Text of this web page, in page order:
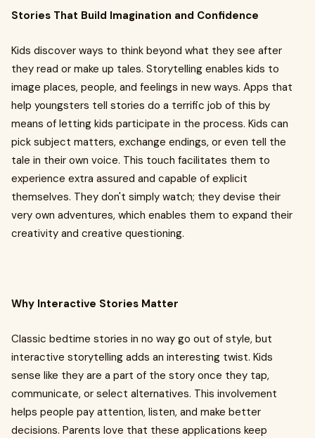
Stories That Build Imagination and Confidence
Kids discover ways to think beyond what they see after
they read or make up tales. Storytelling enables kids to
image places, people, and feelings in new ways. Apps that
help youngsters tell stories do a terrific job of this by
means of letting kids participate in the process. Kids can
pick subject matters, exchange endings, or even tell the
tale in their own voice. This touch facilitates them to
experience extra assured and capable of explicit
themselves. They don't simply watch; they devise their
very own adventures, which enables them to expand their
creativity and creative questioning.
Why Interactive Stories Matter
Classic bedtime stories in no way go out of style, but
interactive storytelling adds an interesting twist. Kids
sense like they are a part of the story once they tap,
communicate, or select alternatives. This involvement
helps people pay attention, listen, and make better
decisions. Parents love that these applications keep